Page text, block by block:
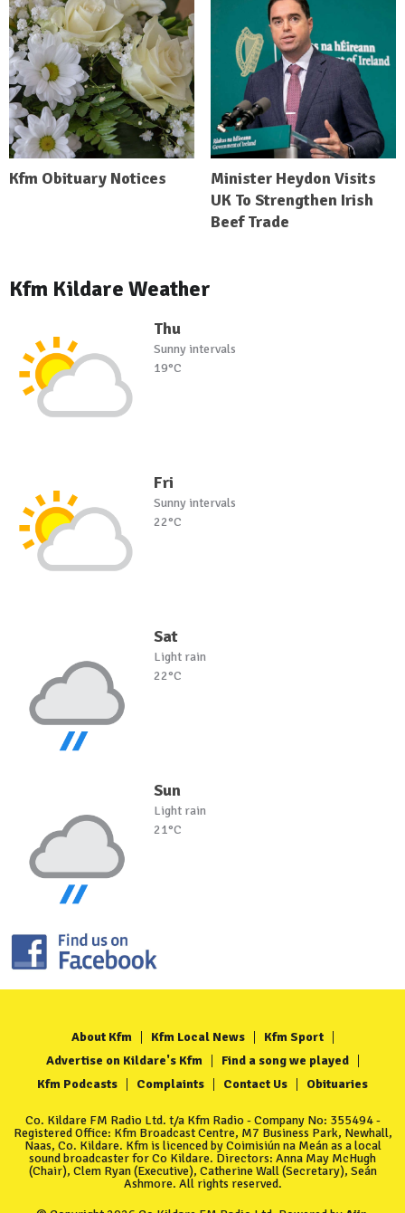
Kfm Obituary Notices
Minister Heydon Visits
UK To Strengthen Irish
Beef Trade
Kfm Kildare Weather
Thu
Sunny intervals
19°C
Fri
Sunny intervals
22°C
Sat
Light rain
22°C
Sun
Light rain
21°C
About Kfm Kfm Local News
Kfm Sport
Advertise on Kildare's Kfm
Find a song we played
Kfm Podcasts
Complaints Contact Us Obituaries
Co. Kildare FM Radio Ltd. t/a Kfm Radio - Company No: 355494 -
Registered Office: Kfm Broadcast Centre, M7 Business Park, Newhall,
Naas, Co. Kildare. Kfm is licenced by Coimisiún na Meán as a local
sound broadcaster for Co Kildare. Directors: Anna May McHugh
(Chair), Clem Ryan (Executive), Catherine Wall (Secretary), Seán
Ashmore. All rights reserved.